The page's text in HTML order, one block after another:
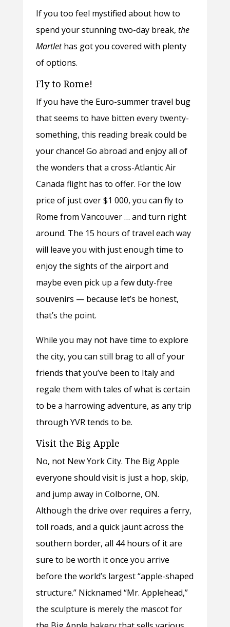
If you too feel mystified about how to
spend your stunning two-day break, the
Martlethas got you covered with plenty
of options.
Fly to Rome!
If you have the Euro-summer travel bug
that seems to have bitten every twenty-
something, this reading break could be
your chance! Go abroad and enjoy all of
the wonders that a cross-Atlantic Air
Canada flight has to offer. For the low
price of just over $1 000, you can fly to
Rome from Vancouver … and turn right
around. The 15 hours of travel each way
will leave you with just enough time to
enjoy the sights of the airport and
maybe even pick up a few duty-free
souvenirs — because let’s be honest,
that’s the point.
While you may not have time to explore
the city, you can still brag to all of your
friends that you’ve been to Italy and
regale them with tales of what is certain
to be a harrowing adventure, as any trip
through YVR tends to be.
Visit the Big Apple
No, not New York City. The Big Apple
everyone should visit is just a hop, skip,
and jump away in Colborne, ON.
Although the drive over requires a ferry,
toll roads, and a quick jaunt across the
southern border, all 44 hours of it are
sure to be worth it once you arrive
before the world’s largest “apple-shaped
structure.” Nicknamed “Mr. Applehead,”
the sculpture is merely the mascot for